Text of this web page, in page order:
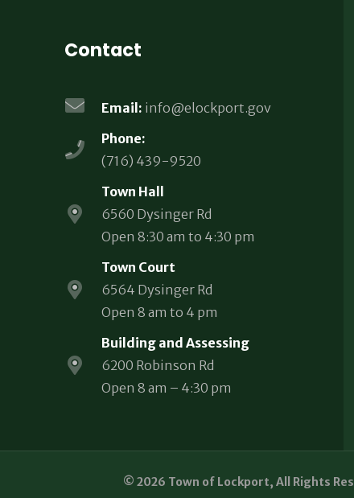
Contact
Email: info@elockport.gov
Phone:
(716) 439-9520
Town Hall
6560 Dysinger Rd
Open 8:30 am to 4:30 pm
Town Court
6564 Dysinger Rd
Open 8 am to 4 pm
Building and Assessing
6200 Robinson Rd
Open 8 am – 4:30 pm
© 2026 Town of Lockport, All Rights